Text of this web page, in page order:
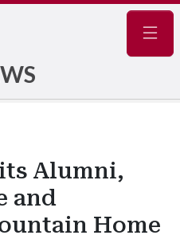
Alumni,
and
Home